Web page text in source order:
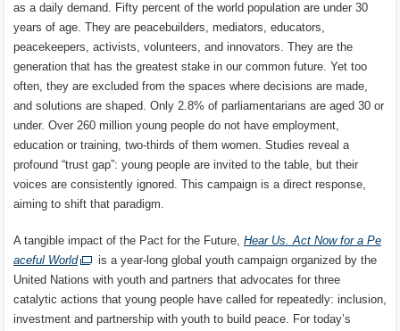
as a daily demand. Fifty percent of the world population are under 30
years of age. They are peacebuilders, mediators, educators,
peacekeepers, activists, volunteers, and innovators. They are the
generation that has the greatest stake in our common future. Yet too
often, they are excluded from the spaces where decisions are made,
and solutions are shaped. Only 2.8% of parliamentarians are aged 30 or
under. Over 260 million young people do not have employment,
education or training, two-thirds of them women. Studies reveal a
profound “trust gap”: young people are invited to the table, but their
voices are consistently ignored. This campaign is a direct response,
aiming to shift that paradigm.
A tangible impact of the Pact for the Future, Hear Us. Act Now for a Pe
aceful World
is a year-long global youth campaign organized by the
United Nations with youth and partners that advocates for three
catalytic actions that young people have called for repeatedly: inclusion,
investment and partnership with youth to build peace. For today’s